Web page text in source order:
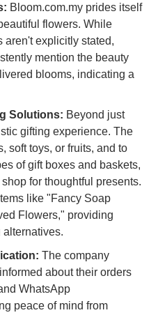
Bloom.com.my prides itself
flowers. While
aren't explicitly stated,
mention the beauty
blooms, indicating a
Solutions: Beyond just
gifting experience. The
soft toys, or fruits, and to
of gift boxes and baskets,
for thoughtful presents.
like "Fancy Soap
Flowers," providing
The company
about their orders
WhatsApp
peace of mind from